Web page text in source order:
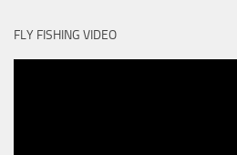
FLY FISHING VIDEO